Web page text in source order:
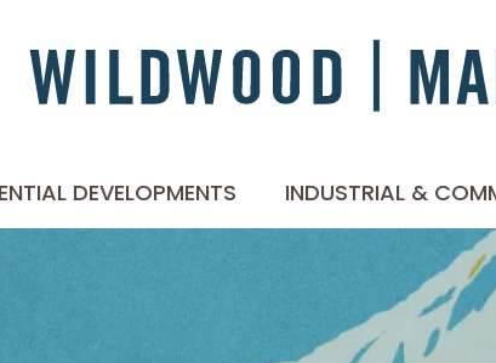
DEVELOPMENTS INDUSTRIAL &